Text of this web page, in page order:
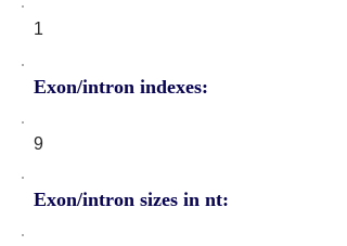
1
Exon/intron indexes:
9
Exon/intron sizes in nt: